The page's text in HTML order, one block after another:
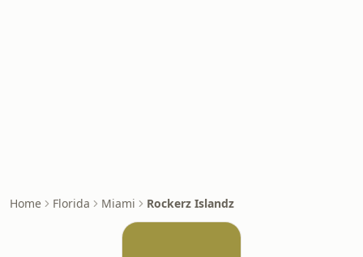
Home Florida Miami Rockerz Islandz